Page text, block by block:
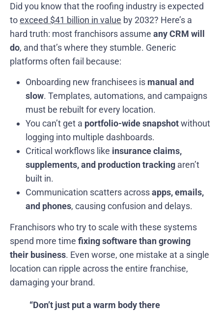
Did you know that the roofing industry is expected
toexceed $41 billion in value by 2032? Here’s a
hard truth: most franchisors assume any CRM will
do, and that’s where they stumble. Generic
platforms often fail because:
Onboarding new franchisees is manual and
slow. Templates, automations, and campaigns
must be rebuilt for every location.
You can’t get a portfolio-wide snapshotwithout
logging into multiple dashboards.
Critical workflows like insurance claims,
supplements, and production tracking aren’t
built in.
Communication scatters acrossapps, emails,
and phones, causing confusion and delays.
Franchisors who try to scale with these systems
spend more time fixing software than growing
their business. Even worse, one mistake at a single
location can ripple across the entire franchise,
damaging your brand.
“Don’t just put a warm body there